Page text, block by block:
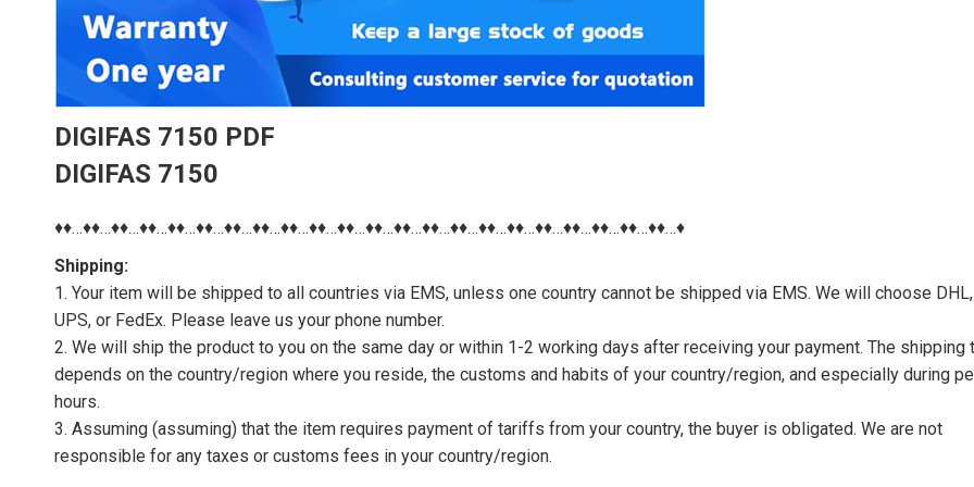
DIGIFAS 7150 PDF
DIGIFAS 7150
♦♦…♦♦…♦♦…♦♦…♦♦…♦♦…♦♦…♦♦…♦♦…♦♦…♦♦…♦♦…♦♦…♦♦…♦♦…♦♦…♦♦…♦♦…♦♦…♦♦…♦♦…♦♦…♦
Shipping:
1. Your item will be shipped to all countries via EMS, unless one country cannot be shipped via EMS. We will choose DHL,
UPS, or FedEx. Please leave us your phone number.
2. We will ship the product to you on the same day or within 1-2 working days after receiving your payment. The shipping
depends on the country/region where you reside, the customs and habits of your country/region, and especially during
hours.
3. Assuming (assuming) that the item requires payment of tariffs from your country, the buyer is obligated. We are not
responsible for any taxes or customs fees in your country/region.